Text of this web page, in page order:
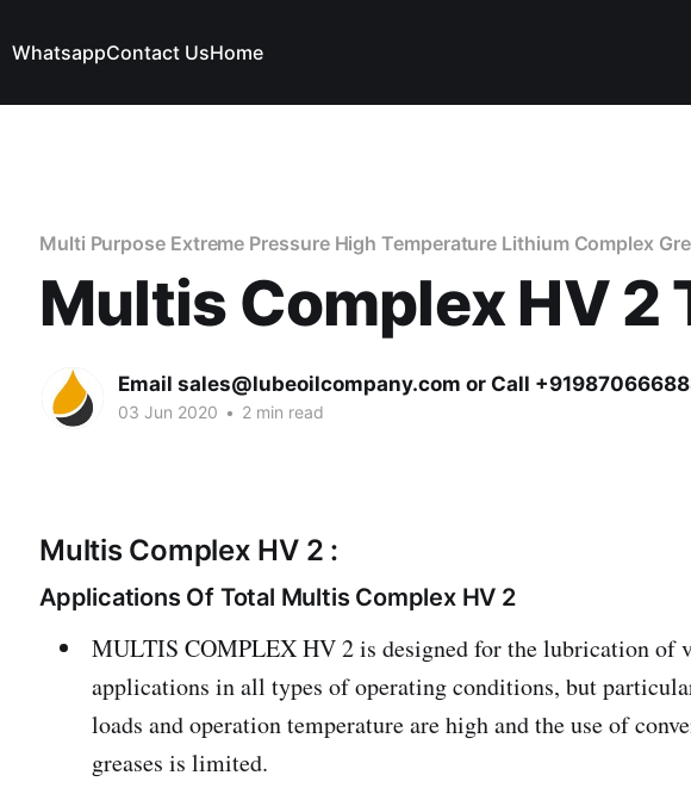
WhatsappContact UsHome
Multi Purpose Extreme Pressure High Temperature Lithium Complex
Multis Complex HV 2
Email sales@lubeoilcompany.com or Call
03 Jun 2020 • 2 min read
Multis Complex HV 2 :
Applications Of Total Multis Complex HV 2
MULTIS COMPLEX HV 2 is designed for the lubrication of
applications in all types of operating conditions, but
loads and operation temperature are high and the use of
greases is limited.